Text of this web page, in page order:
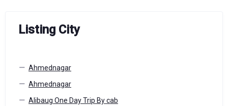
Listing City
Ahmednagar
Ahmednagar
Alibaug One Day Trip By cab